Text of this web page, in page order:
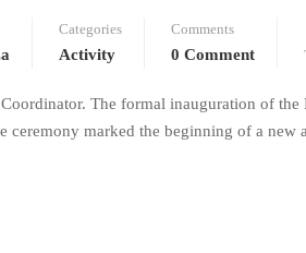
Categories
Activity
Comments
0 Comment
The formal inauguration of
ceremony marked the beginning of a